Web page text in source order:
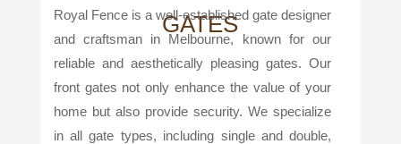
GATES
Royal Fence is a well-established gate designer
and craftsman in Melbourne, known for our
reliable and aesthetically pleasing gates. Our
front gates not only enhance the value of your
home but also provide security. We specialize
in all gate types, including single and double,